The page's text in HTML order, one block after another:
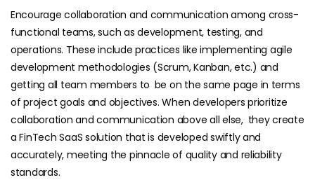
Encourage collaboration and communication among cross-
functional teams, such as development, testing, and
operations. These include practices like implementing agile
development methodologies (Scrum, Kanban, etc.) and
getting all team members to be on the same page in terms
of project goals and objectives. When developers prioritize
collaboration and communication above all else, they create
a FinTech SaaS solution that is developed swiftly and
accurately, meeting the pinnacle of quality and reliability
standards.